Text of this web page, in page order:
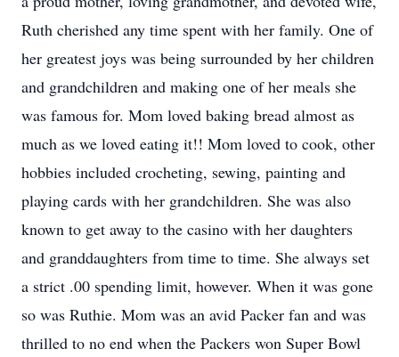
Ruth cherished any time spent with her family. One of
her greatest joys was being surrounded by her children
and grandchildren and making one of her meals she
was famous for. Mom loved baking bread almost as
much as we loved eating it!! Mom loved to cook, other
hobbies included crocheting, sewing, painting and
playing cards with her grandchildren. She was also
known to get away to the casino with her daughters
and granddaughters from time to time. She always set
a strict .00 spending limit, however. When it was gone
so was Ruthie. Mom was an avid Packer fan and was
thrilled to no end when the Packers won Super Bowl